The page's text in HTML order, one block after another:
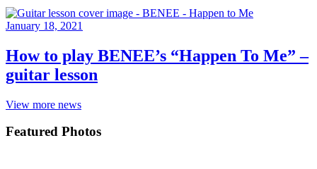
January 18, 2021
How to play BENEE’s “Happen To Me” –
guitar lesson
View more news
Featured Photos